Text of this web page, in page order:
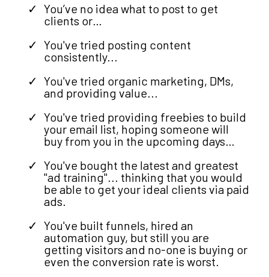
You’ve no idea what to post to get
clients or…
You've tried posting content
consistently...
You've tried organic marketing, DMs,
and providing value...
You've tried providing freebies to build
your email list, hoping someone will
buy from you in the upcoming days…
You've bought the latest and greatest
"ad training"... thinking that you would
be able to get your ideal clients via paid
ads.
You've built funnels, hired an
automation guy, but still you are
getting visitors and no-one is buying or
even the conversion rate is worst.